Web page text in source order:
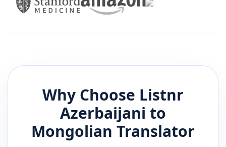
Why Choose Listnr
Azerbaijani to
Mongolian Translator